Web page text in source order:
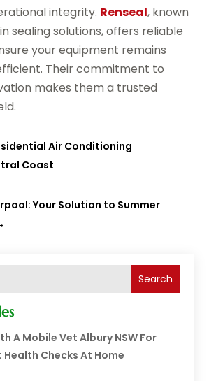
Search
A Mobile Vet Albury NSW For
Health Checks At Home
integrity. Renseal, known
sealing solutions, offers reliable
your equipment remains
Their commitment to
makes them a trusted
Air Conditioning
Coast
Your Solution to Summer